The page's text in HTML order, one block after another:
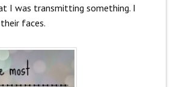
I was transmitting something. I
faces.